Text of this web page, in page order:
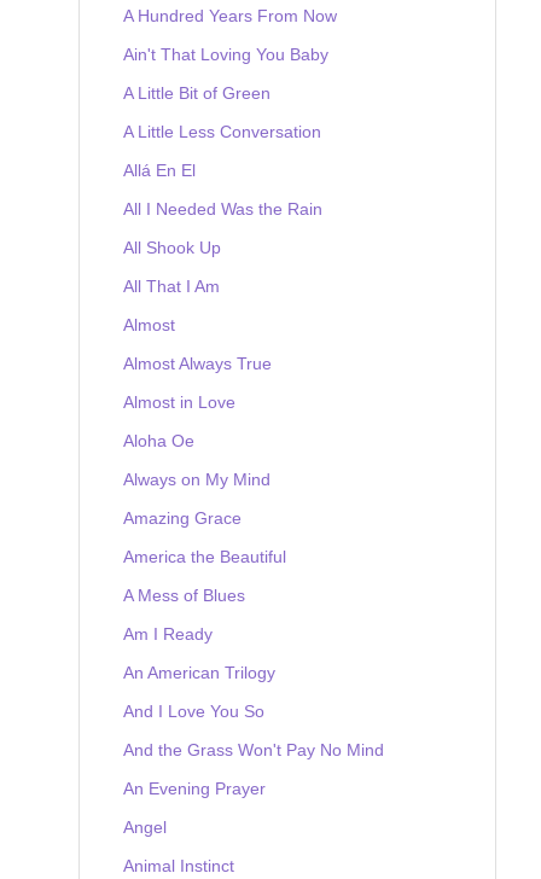
A Hundred Years From Now
Ain't That Loving You Baby
A Little Bit of Green
A Little Less Conversation
Allá En El
All I Needed Was the Rain
All Shook Up
All That I Am
Almost
Almost Always True
Almost in Love
Aloha Oe
Always on My Mind
Amazing Grace
America the Beautiful
A Mess of Blues
Am I Ready
An American Trilogy
And I Love You So
And the Grass Won't Pay No Mind
An Evening Prayer
Angel
Animal Instinct